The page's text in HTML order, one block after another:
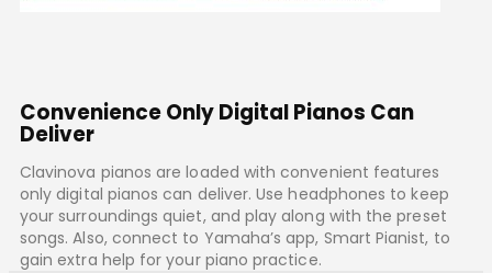
Convenience Only Digital Pianos Can
Deliver
Clavinova pianos are loaded with convenient features
only digital pianos can deliver. Use headphones to keep
your surroundings quiet, and play along with the preset
songs. Also, connect to Yamaha’s app, Smart Pianist, to
gain extra help for your piano practice.